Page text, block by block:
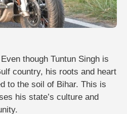
Even though Tuntun Singh is
country, his roots and heart
to the soil of Bihar. This is
his state’s culture and